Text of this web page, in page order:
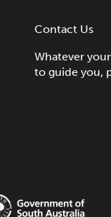
Contact Us
Whatever
to guide you,